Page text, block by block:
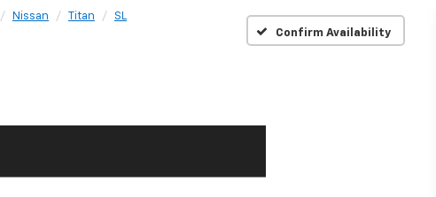
Nissan Titan
SL
Confirm Availability